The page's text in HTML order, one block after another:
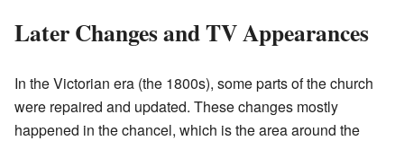
Later Changes and TV Appearances
In the Victorian era (the 1800s), some parts of the church
were repaired and updated. These changes mostly
happened in the chancel, which is the area around the